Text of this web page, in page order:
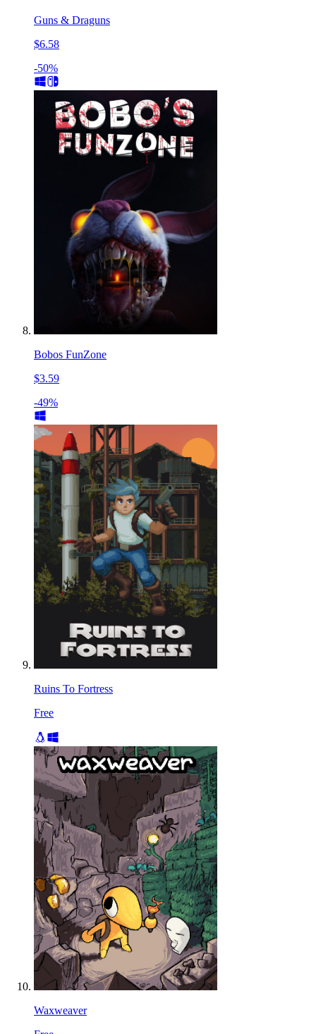
Guns & Draguns
$6.58
-50%
Bobos FunZone
$3.59
-49%
Ruins To Fortress
Free
Waxweaver